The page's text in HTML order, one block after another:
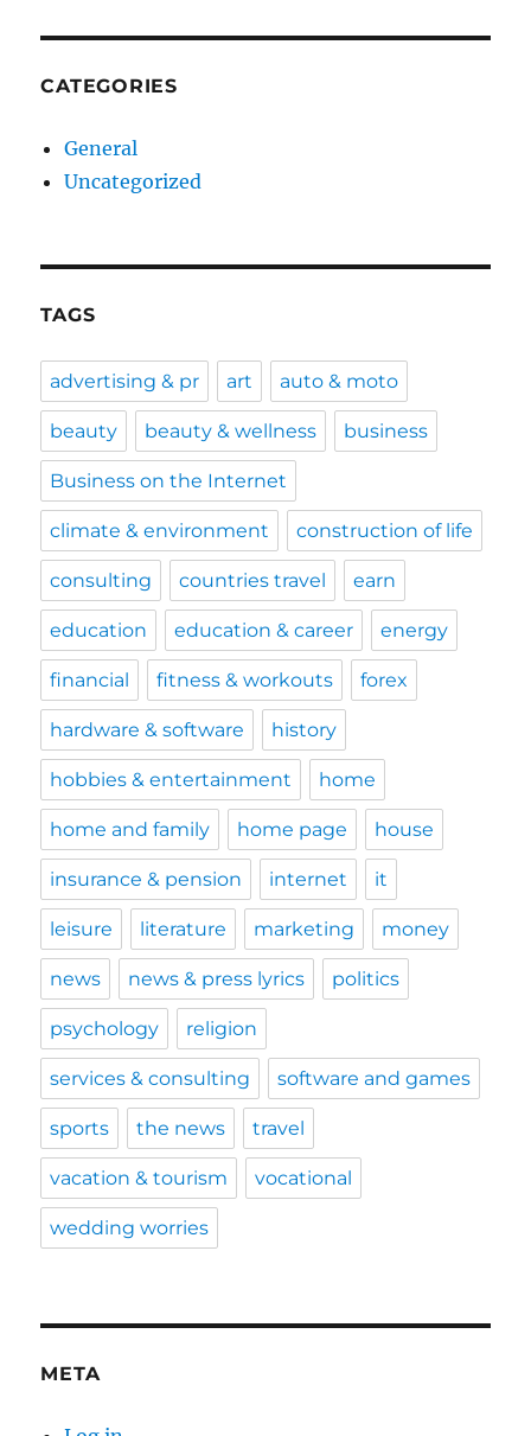
CATEGORIES
General
Uncategorized
TAGS
advertising & pr art auto & moto
beauty beauty & wellness business
Business on the Internet
climate & environment construction of life
consulting countries travel earn
education education & career energy
financial fitness & workouts forex
hardware & software history
hobbies & entertainment home
home and family home page house
insurance & pension internet it
leisure literature marketing money
news news & press lyrics politics
psychology religion
services & consulting software and games
sports the news travel
vacation & tourism vocational
wedding worries
META